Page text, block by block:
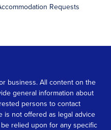
Requests
business. All content on the
general information about
persons to contact
is not offered as legal advice
relied upon for any specific